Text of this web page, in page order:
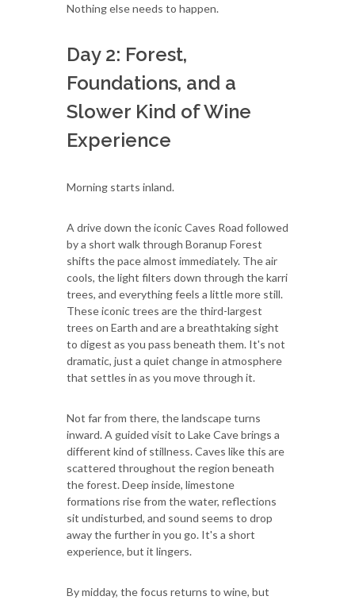
Nothing else needs to happen.
Day 2: Forest,
Foundations, and a
Slower Kind of Wine
Experience
Morning starts inland.
A drive down the iconic Caves Road followed
by a short walk through Boranup Forest
shifts the pace almost immediately. The air
cools, the light filters down through the karri
trees, and everything feels a little more still.
These iconic trees are the third-largest
trees on Earth and are a breathtaking sight
to digest as you pass beneath them. It's not
dramatic, just a quiet change in atmosphere
that settles in as you move through it.
Not far from there, the landscape turns
inward. A guided visit to Lake Cave brings a
different kind of stillness. Caves like this are
scattered throughout the region beneath
the forest. Deep inside, limestone
formations rise from the water, reflections
sit undisturbed, and sound seems to drop
away the further in you go. It's a short
experience, but it lingers.
By midday, the focus returns to wine, but